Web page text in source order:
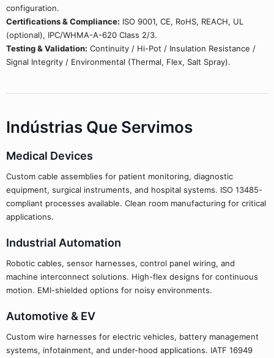
configuration.
Certifications & Compliance: ISO 9001, CE, RoHS, REACH, UL
(optional), IPC/WHMA-A-620 Class 2/3.
Testing & Validation: Continuity / Hi-Pot / Insulation Resistance /
Signal Integrity / Environmental (Thermal, Flex, Salt Spray).
Indústrias Que Servimos
Medical Devices
Custom cable assemblies for patient monitoring, diagnostic
equipment, surgical instruments, and hospital systems. ISO 13485-
compliant processes available. Clean room manufacturing for critical
applications.
Industrial Automation
Robotic cables, sensor harnesses, control panel wiring, and
machine interconnect solutions. High-flex designs for continuous
motion. EMI-shielded options for noisy environments.
Automotive & EV
Custom wire harnesses for electric vehicles, battery management
systems, infotainment, and under-hood applications. IATF 16949